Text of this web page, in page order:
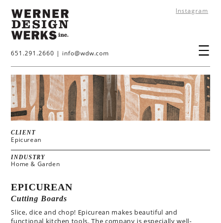
Instagram
651.291.2660 | info@wdw.com
CLIENT
Epicurean
INDUSTRY
Home & Garden
EPICUREAN
Cutting Boards
Slice, dice and chop! Epicurean makes beautiful and
functional kitchen tools. The company is especially well-